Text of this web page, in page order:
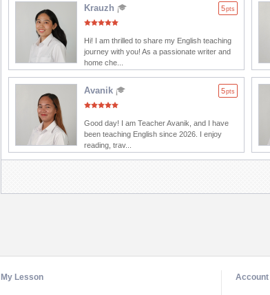
Krauzh 5pts
Hi! I am thrilled to share my English teaching
journey with you! As a passionate writer and
home che...
Avanik 5pts
Good day! I am Teacher Avanik, and I have
been teaching English since 2026. I enjoy
reading, trav...
My Lesson Account